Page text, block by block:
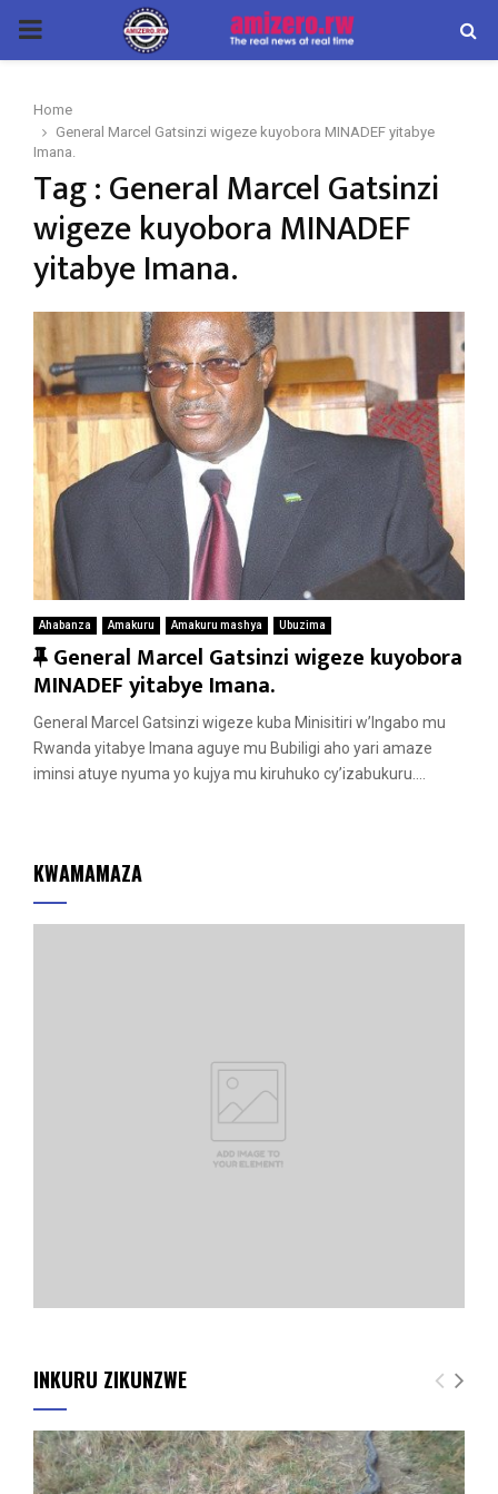
PRIMARY
Home
General Marcel Gatsinzi wigeze kuyobora MINADEF yitabye
Imana.
Tag : General Marcel Gatsinzi
wigeze kuyobora MINADEF
yitabye Imana.
Ahabanza Amakuru Amakuru mashya Ubuzima
F
e
a
t
u
General Marcel Gatsinzi wigeze kuyobora
MINADEF yitabye Imana.
General Marcel Gatsinzi wigeze kuba Minisitiri w’Ingabo mu
Rwanda yitabye Imana aguye mu Bubiligi aho yari amaze
iminsi atuye nyuma yo kujya mu kiruhuko cy’izabukuru....
KWAMAMAZA
INKURU ZIKUNZWE